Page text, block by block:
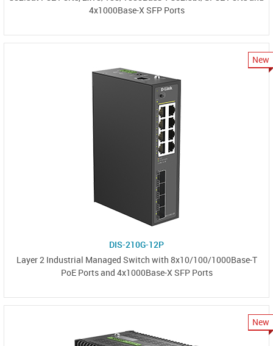
4x1000Base-X SFP Ports
New
DIS-210G-12P
Layer 2 Industrial Managed Switch with 8x10/100/1000Base-T
PoE Ports and 4x1000Base-X SFP Ports
New